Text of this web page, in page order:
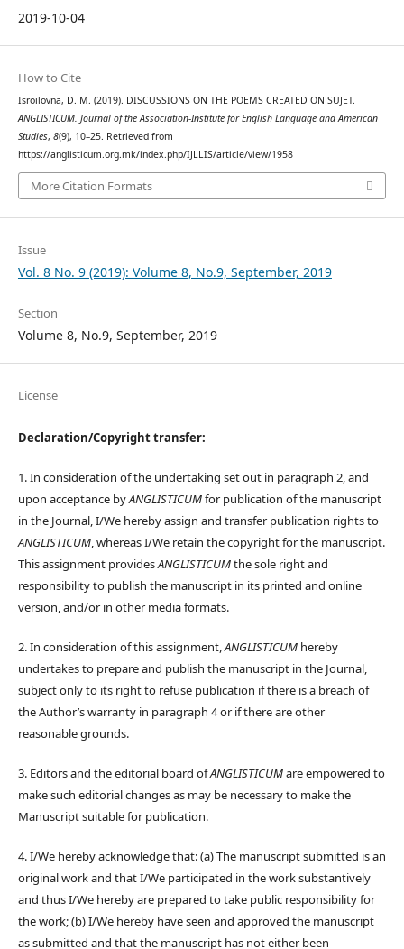
2019-10-04
How to Cite
Isroilovna, D. M. (2019). DISCUSSIONS ON THE POEMS CREATED ON SUJET.
ANGLISTICUM. Journal of the Association-Institute for English Language and American
Studies, 8(9), 10–25. Retrieved from
https://anglisticum.org.mk/index.php/IJLLIS/article/view/1958
More Citation Formats
Issue
Vol. 8 No. 9 (2019): Volume 8, No.9, September, 2019
Section
Volume 8, No.9, September, 2019
License
Declaration/Copyright transfer:
1. In consideration of the undertaking set out in paragraph 2, and
upon acceptance byANGLISTICUMfor publication of the manuscript
in the Journal, I/We hereby assign and transfer publication rights to
ANGLISTICUM, whereas I/We retain the copyright for the manuscript.
This assignment providesANGLISTICUMthe sole right and
responsibility to publish the manuscript in its printed and online
version, and/or in other media formats.
2. In consideration of this assignment,ANGLISTICUMhereby
undertakes to prepare and publish the manuscript in the Journal,
subject only to its right to refuse publication if there is a breach of
the Author’s warranty in paragraph 4 or if there are other
reasonable grounds.
3. Editors and the editorial board ofANGLISTICUMare empowered to
make such editorial changes as may be necessary to make the
Manuscript suitable for publication.
4. I/We hereby acknowledge that: (a) The manuscript submitted is an
original work and that I/We participated in the work substantively
and thus I/We hereby are prepared to take public responsibility for
the work; (b) I/We hereby have seen and approved the manuscript
as submitted and that the manuscript has not either been